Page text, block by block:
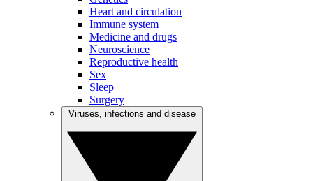
Heart and circulation
Immune system
Medicine and drugs
Neuroscience
Reproductive health
Sex
Sleep
Surgery